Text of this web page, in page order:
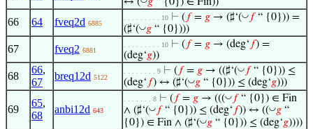
↔ (
𝑔 “ {0}) ∈ Fin))
66 64 fveq2d 6885
. . . . . . . . . 10 ⊢ ( 𝑓= 𝑔 → (♯‘(◡ 𝑓“ {0})) =
(♯‘(◡𝑔 “ {0})))
67 fveq2 6881
. . . . . . . . . 10 ⊢ ( 𝑓= 𝑔 → (deg‘ 𝑓) =
(deg‘𝑔))
68
66,
67
breq12d 5122
. . . . . . . . 9 ⊢ ( 𝑓= 𝑔 → ((♯‘(◡ 𝑓“ {0})) ≤
(deg‘ 𝑓) ↔ (♯‘(◡𝑔 “ {0})) ≤ (deg‘𝑔)))
69
65,
68
anbi12d 643
. . . . . . . 8 ⊢ ( 𝑓= 𝑔 → (((◡ 𝑓“ {0}) ∈ Fin
∧ (♯‘(◡ 𝑓“ {0})) ≤ (deg‘ 𝑓)) ↔ ((◡𝑔 “
{0}) ∈ Fin ∧ (♯‘(◡𝑔 “ {0})) ≤ (deg‘𝑔))))